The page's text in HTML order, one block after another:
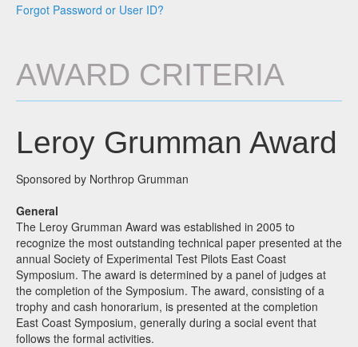
Forgot Password or User ID?
AWARD CRITERIA
Leroy Grumman Award
Sponsored by Northrop Grumman
General
The Leroy Grumman Award was established in 2005 to
recognize the most outstanding technical paper presented at the
annual Society of Experimental Test Pilots East Coast
Symposium. The award is determined by a panel of judges at
the completion of the Symposium. The award, consisting of a
trophy and cash honorarium, is presented at the completion
East Coast Symposium, generally during a social event that
follows the formal activities.